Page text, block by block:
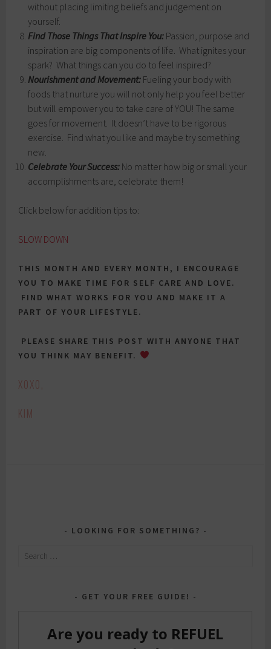
without placing limiting beliefs and judgement on
yourself.
Find Those Things That Inspire You: Passion, purpose and
inspiration are big components of life. What ignites your
spark? What things can you do to feel inspired?
Nourishment and Movement: Fueling your body with
foods that nurture you will not only help you feel better
but will empower you to take care of YOU! The same
goes for movement. It doesn’t have to be rigorous
exercise. Find what you like and maybe try something
new.
Celebrate Your Success: No matter how big or small your
accomplishments are, celebrate them!
Click below for addition tips to:
SLOW DOWN
THIS MONTH AND EVERY MONTH, I ENCOURAGE
YOU TO MAKE TIME FOR SELF CARE AND LOVE.
FIND WHAT WORKS FOR YOU AND MAKE IT A
PART OF YOUR LIFESTYLE.
PLEASE SHARE THIS POST WITH ANYONE THAT
YOU THINK MAY BENEFIT.
XOXO,
KIM
LOOKING FOR SOMETHING?
Search
GET YOUR FREE GUIDE!